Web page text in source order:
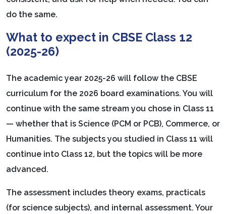
do the same.
What to expect in CBSE Class 12
(2025-26)
The academic year 2025-26 will follow the CBSE
curriculum for the 2026 board examinations. You will
continue with the same stream you chose in Class 11
— whether that is Science (PCM or PCB), Commerce, or
Humanities. The subjects you studied in Class 11 will
continue into Class 12, but the topics will be more
advanced.
The assessment includes theory exams, practicals
(for science subjects), and internal assessment. Your